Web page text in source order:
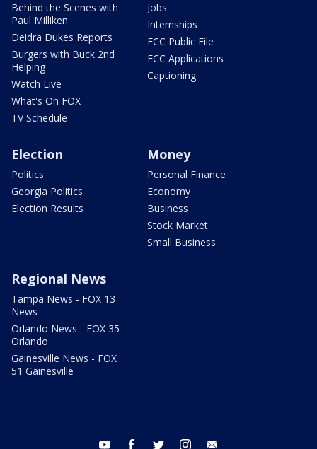
Behind the Scenes with
Paul Milliken
Deidra Dukes Reports
Burgers with Buck 2nd
Helping
Watch Live
What's On FOX
TV Schedule
Jobs
Internships
FCC Public File
FCC Applications
Captioning
Election
Politics
Georgia Politics
Election Results
Money
Personal Finance
Economy
Business
Stock Market
Small Business
Regional News
Tampa News - FOX 13
News
Orlando News - FOX 35
Orlando
Gainesville News - FOX
51 Gainesville
youtube facebook twitter instagram